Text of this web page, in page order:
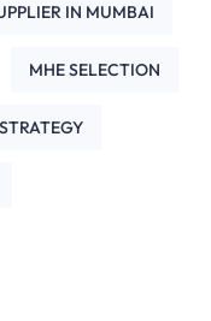
IN MUMBAI
MHE SELECTION